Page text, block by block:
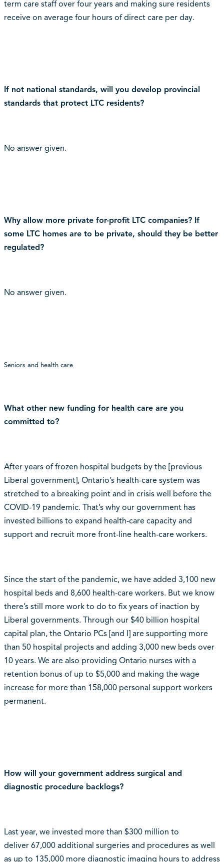
term care staff over four years and making sure residents
receive on average four hours of direct care per day.
If not national standards, will you develop provincial
standards that protect LTC residents?
No answer given.
Why allow more private for-profit LTC companies? If
some LTC homes are to be private, should they be better
regulated?
No answer given.
Seniors and health care
What other new funding for health care are you
committed to?
After years of frozen hospital budgets by the [previous
Liberal government], Ontario’s health-care system was
stretched to a breaking point and in crisis well before the
COVID-19 pandemic. That’s why our government has
invested billions to expand health-care capacity and
support and recruit more front-line health-care workers.
Since the start of the pandemic, we have added 3,100 new
hospital beds and 8,600 health-care workers. But we know
there’s still more work to do to fix years of inaction by
Liberal governments. Through our $40 billion hospital
capital plan, the Ontario PCs [and I] are supporting more
than 50 hospital projects and adding 3,000 new beds over
10 years. We are also providing Ontario nurses with a
retention bonus of up to $5,000 and making the wage
increase for more than 158,000 personal support workers
permanent.
How will your government address surgical and
diagnostic procedure backlogs?
Last year, we invested more than $300 million to
deliver 67,000 additional surgeries and procedures as well
as up to 135,000 more diagnostic imaging hours to address